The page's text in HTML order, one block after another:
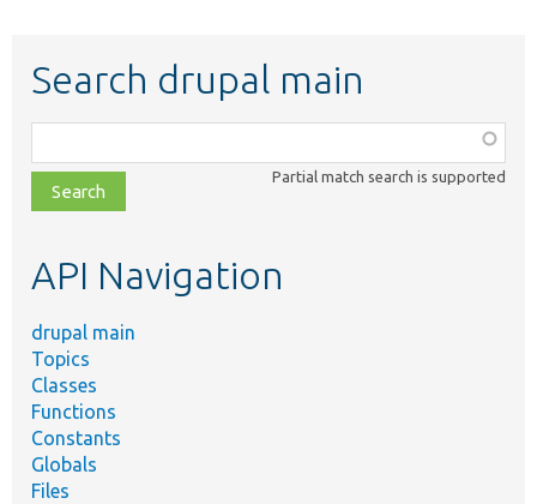
Search drupal main
class,
file,
topic,
Partial match search is supported
API Navigation
drupal main
Topics
Classes
Functions
Constants
Globals
Files